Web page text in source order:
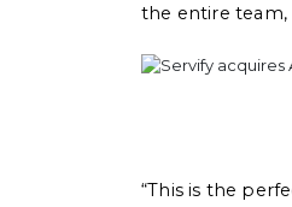
the entire team,
“This is the